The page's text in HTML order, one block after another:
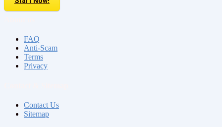
FAQ
Anti-Scam
Terms
Privacy
Contact Us
Sitemap